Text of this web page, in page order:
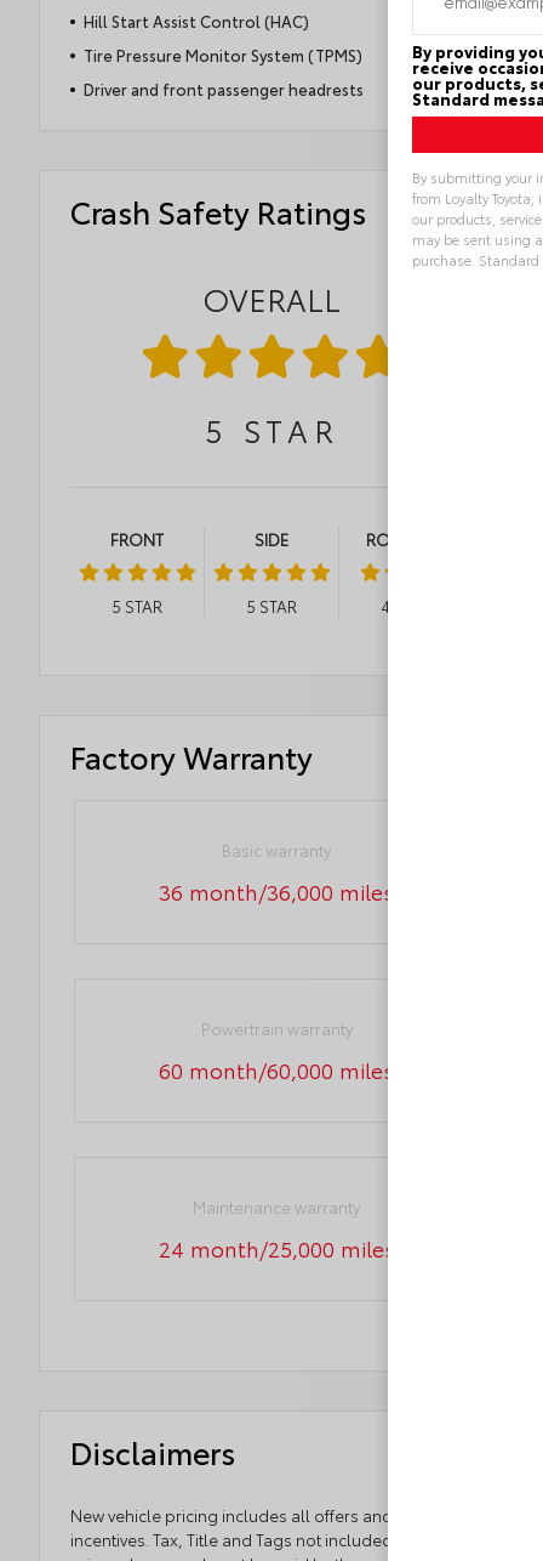
Hill Start Assist Control (HAC)
Tire Pressure Monitor System (TPMS)
Driver and front passenger headrests
Crash Safety Ratings
OVERALL
5 STAR
FRONT
5 STAR
SIDE
5 STAR
ROLLOVER
4
Factory Warranty
Basic warranty
36 month/36,000 miles
Powertrain warranty
60 month/60,000 miles
Maintenance warranty
24 month/25,000 miles
Disclaimers
New vehicle pricing includes all offers and
incentives. Tax, Title and Tags not included in vehicle
By providing
receive
our products,
Standard
By submitting your
from Loyalty
our products,
may be sent using
purchase.